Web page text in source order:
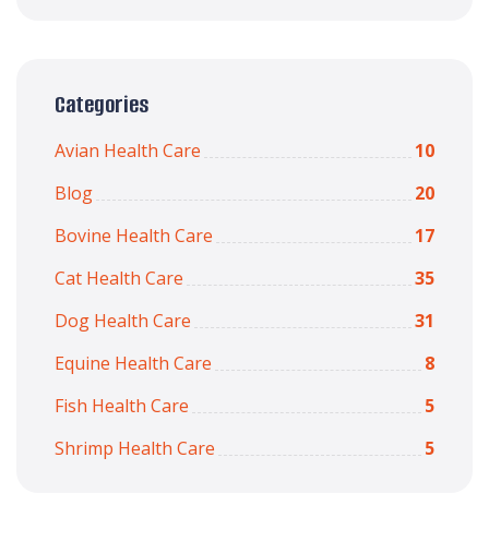
Categories
Avian Health Care
10
Blog
20
Bovine Health Care
17
Cat Health Care
35
Dog Health Care
31
Equine Health Care
8
Fish Health Care
5
Shrimp Health Care
5